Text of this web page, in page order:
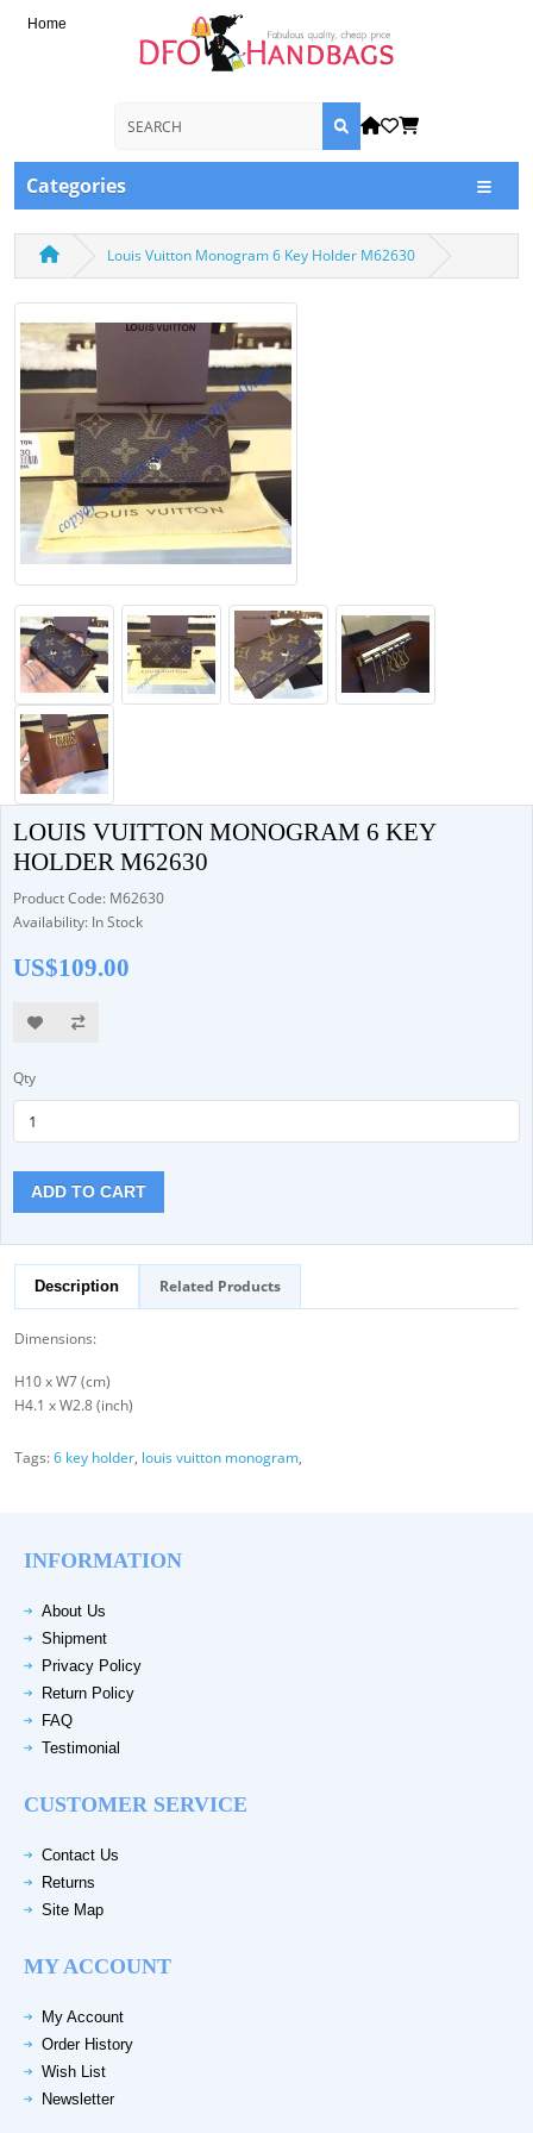
Home
Categories
Louis Vuitton Monogram 6 Key Holder M62630
LOUIS VUITTON MONOGRAM 6 KEY
HOLDER M62630
Product Code: M62630
Availability: In Stock
US$109.00
Qty
ADD TO CART
Description Related Products
Dimensions:
H10 x W7 (cm)
H4.1 x W2.8 (inch)
Tags:6 key holder, louis vuitton monogram,
INFORMATION
About Us
Shipment
Privacy Policy
Return Policy
FAQ
Testimonial
CUSTOMER SERVICE
Contact Us
Returns
Site Map
MY ACCOUNT
My Account
Order History
Wish List
Newsletter